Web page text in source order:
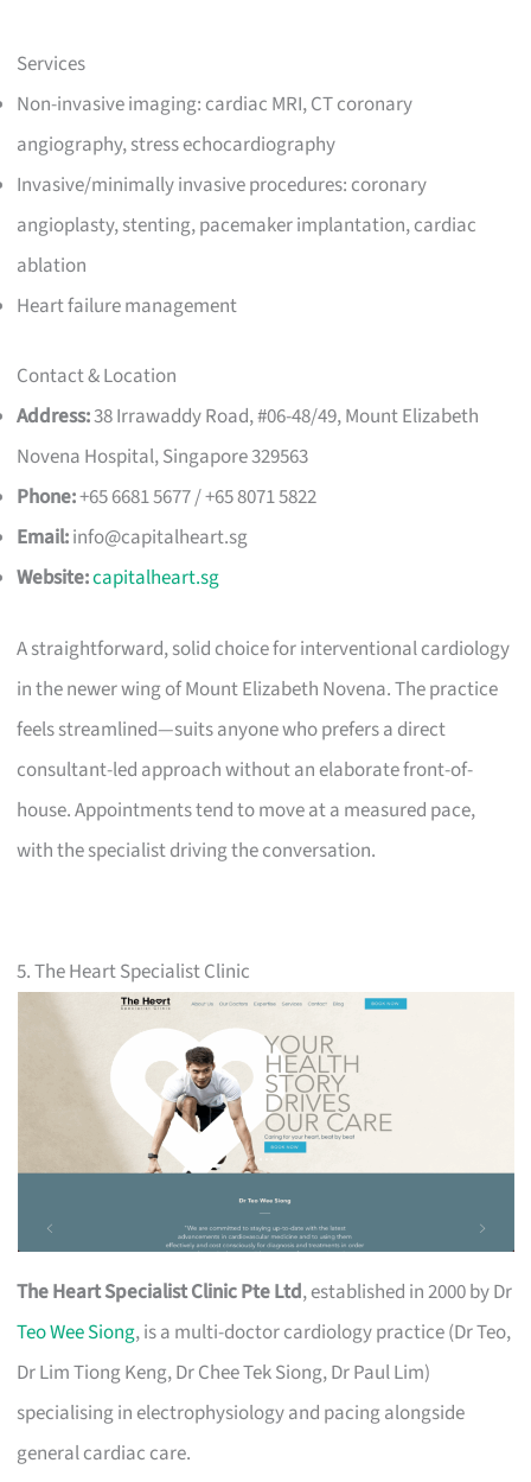
Services
Non-invasive imaging: cardiac MRI, CT coronary
angiography, stress echocardiography
Invasive/minimally invasive procedures: coronary
angioplasty, stenting, pacemaker implantation, cardiac
ablation
Heart failure management
Contact & Location
Address:38 Irrawaddy Road, #06-48/49, Mount Elizabeth
Novena Hospital, Singapore 329563
Phone:+65 6681 5677 / +65 8071 5822
Email:info@capitalheart.sg
Website:capitalheart.sg
A straightforward, solid choice for interventional cardiology
in the newer wing of Mount Elizabeth Novena. The practice
feels streamlined—suits anyone who prefers a direct
consultant-led approach without an elaborate front-of-
house. Appointments tend to move at a measured pace,
with the specialist driving the conversation.
5. The Heart Specialist Clinic
The Heart Specialist Clinic Pte Ltd, established in 2000 by Dr
Teo Wee Siong, is a multi-doctor cardiology practice (Dr Teo,
Dr Lim Tiong Keng, Dr Chee Tek Siong, Dr Paul Lim)
specialising in electrophysiology and pacing alongside
general cardiac care.